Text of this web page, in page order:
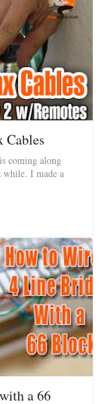
Cables
coming along
while. I made a
a 66